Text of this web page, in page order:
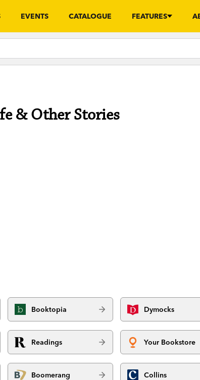
EVENTS CATALOGUE FEATURES
& Other Stories
Booktopia Dymocks
Readings Your Bookstore
Boomerang Collins